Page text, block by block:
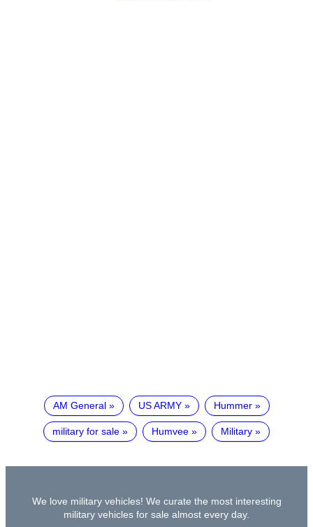
AM General US ARMY Hummer
military for sale Humvee Military
We love military vehicles! We curate the most interesting
military vehicles for sale almost every day.